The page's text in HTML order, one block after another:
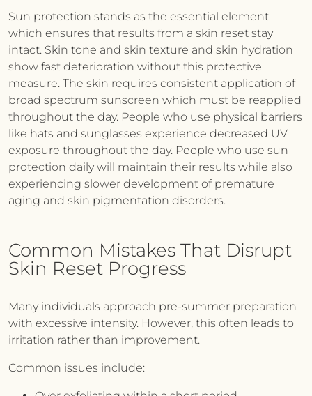
Sun protection stands as the essential element
which ensures that results from a skin reset stay
intact. Skin tone and skin texture and skin hydration
show fast deterioration without this protective
measure. The skin requires consistent application of
broad spectrum sunscreen which must be reapplied
throughout the day. People who use physical barriers
like hats and sunglasses experience decreased UV
exposure throughout the day. People who use sun
protection daily will maintain their results while also
experiencing slower development of premature
aging and skin pigmentation disorders.
Common Mistakes That Disrupt
Skin Reset Progress
Many individuals approach pre-summer preparation
with excessive intensity. However, this often leads to
irritation rather than improvement.
Common issues include: